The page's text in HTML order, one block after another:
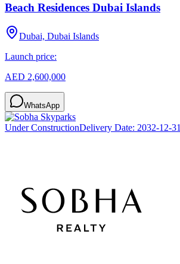
Beach Residences Dubai Islands
Dubai, Dubai Islands
Launch price:
AED 2,600,000
WhatsApp
Under ConstructionDelivery Date: 2032-12-31